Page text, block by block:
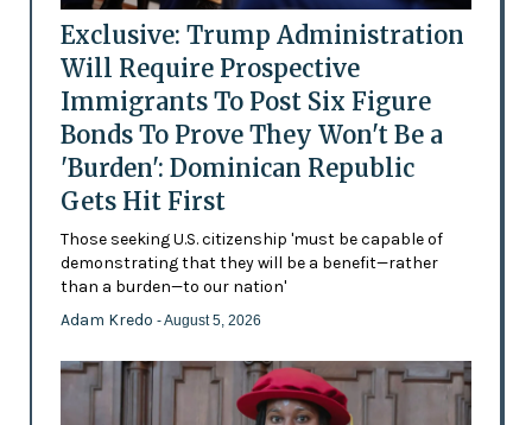
Exclusive: Trump Administration
Will Require Prospective
Immigrants To Post Six Figure
Bonds To Prove They Won't Be a
'Burden': Dominican Republic
Gets Hit First
Those seeking U.S. citizenship 'must be capable of
demonstrating that they will be a benefit—rather
than a burden—to our nation'
Adam Kredo - August 5, 2026